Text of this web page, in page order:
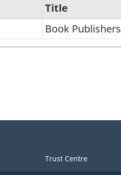
Title
Book Publishers
Trust Centre